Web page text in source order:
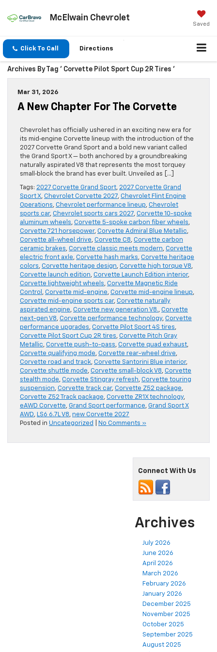
McElwain Chevrolet
Saved
Click To Call Directions
Archives By Tag ' Corvette Pilot Sport Cup 2R Tires '
Mar 31, 2026
A New Chapter For The Corvette
Chevrolet has officially ushered in an exciting new era for
its mid‑engine Corvette lineup with the introduction of the
2027 Corvette Grand Sport and a bold new variant called
the Grand Sport X — both anchored by a groundbreaking
naturally aspirated V8 that represents the most torquey
small‑block the brand has ever built. Unveiled as […]
Tags: 2027 Corvette Grand Sport, 2027 Corvette Grand
Sport X, Chevrolet Corvette 2027, Chevrolet Flint Engine
Operations, Chevrolet performance lineup, Chevrolet
sports car, Chevrolet sports cars 2027, Corvette 10-spoke
aluminum wheels, Corvette 5-spoke carbon fiber wheels,
Corvette 721 horsepower, Corvette Admiral Blue Metallic,
Corvette all-wheel drive, Corvette C8, Corvette carbon
ceramic brakes, Corvette classic meets modern, Corvette
electric front axle, Corvette hash marks, Corvette heritage
colors, Corvette heritage design, Corvette high torque V8,
Corvette launch edition, Corvette Launch Edition interior,
Corvette lightweight wheels, Corvette Magnetic Ride
Control , Corvette mid-engine, Corvette mid-engine lineup,
Corvette mid-engine sports car, Corvette naturally
aspirated engine, Corvette new generation V8., Corvette
next-gen V8, Corvette performance technology, Corvette
performance upgrades, Corvette Pilot Sport 4S tires,
Corvette Pilot Sport Cup 2R tires, Corvette Pitch Gray
Metallic, Corvette push-to-pass, Corvette quad exhaust,
Corvette qualifying mode, Corvette rear-wheel drive,
Corvette road and track, Corvette Santorini Blue interior,
Corvette shuttle mode, Corvette small-block V8, Corvette
stealth mode, Corvette Stingray refresh, Corvette touring
suspension, Corvette track car, Corvette Z52 package,
Corvette Z52 Track package, Corvette ZR1X technology,
eAWD Corvette, Grand Sport performance, Grand Sport X
AWD, LS6 6.7L V8, new Corvette 2027
Posted in Uncategorized No Comments »
Connect With Us
Archives
July 2026
June 2026
April 2026
March 2026
February 2026
January 2026
December 2025
November 2025
October 2025
September 2025
August 2025